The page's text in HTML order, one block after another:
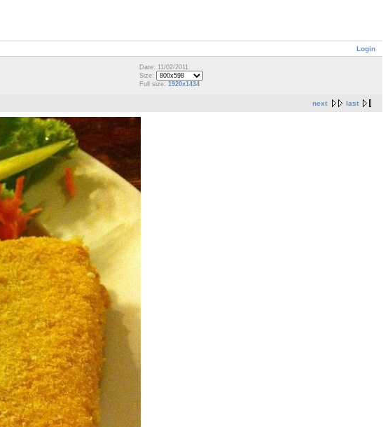
Login
Date: 11/02/2011
Size:
Full size: 1920x1434
next last